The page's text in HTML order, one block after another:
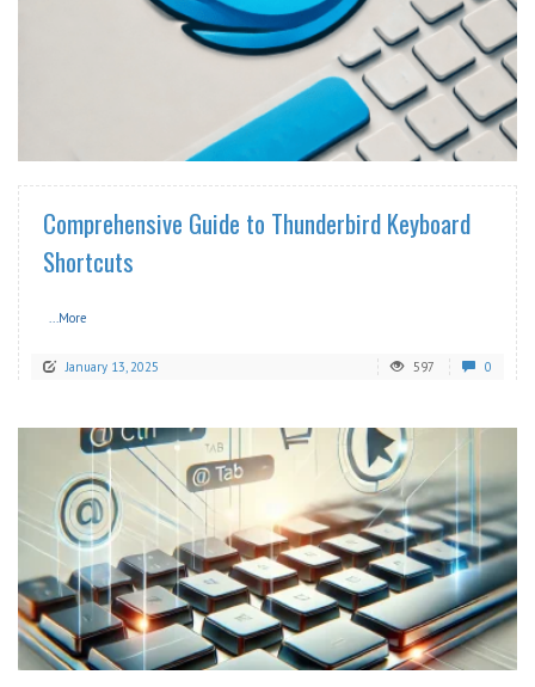
READ MORE
Comprehensive Guide to Thunderbird Keyboard
Shortcuts
...More
January 13, 2025 597 0
READ MORE